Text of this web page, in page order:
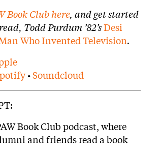
Book Club here, and get started
Todd Purdum ’82’sDesi
Who Invented Television.
•Soundcloud
Book Club podcast, where
and friends read a book